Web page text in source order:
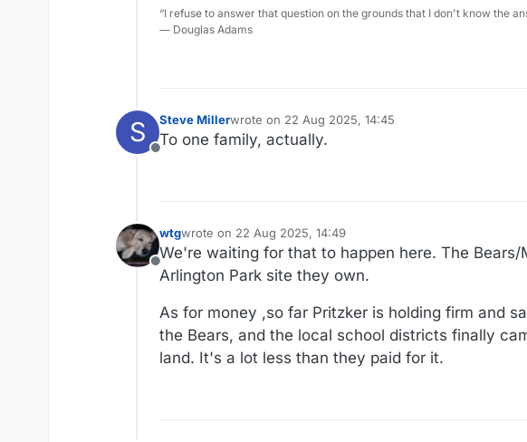
“I refuse to answer that question on the grounds that I don't know the
― Douglas Adams
S
Offline
Steve Millerwrote on 22 Aug 2025, 14:45
last edited by
To one family, actually.
Offline
wtgwrote on 22 Aug 2025, 14:49
last edited by
We're waiting for that to happen here. The
Arlington Park site they own.
As for money ,so far Pritzker is holding firm and
the Bears, and the local school districts finally
land. It's a lot less than they paid for it.